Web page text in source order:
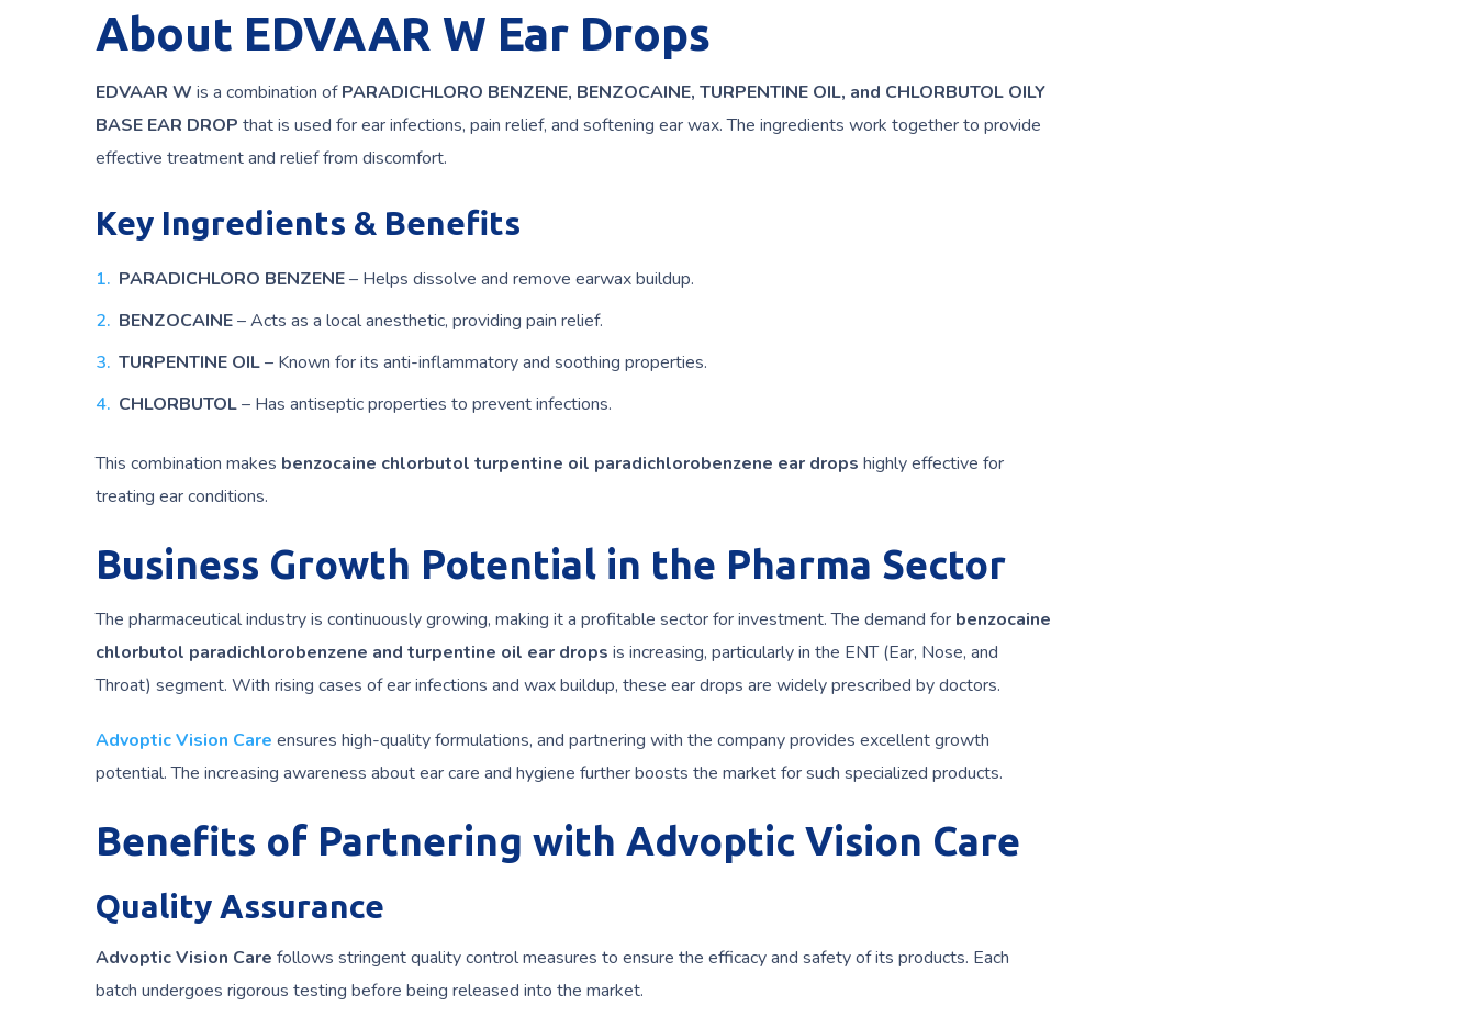
About EDVAAR W Ear Drops
EDVAAR W is a combination ofPARADICHLORO BENZENE, BENZOCAINE, TURPENTINE OIL, and CHLORBUTOL OILY
BASE EAR DROP that is used for ear infections, pain relief, and softening ear wax. The ingredients work together to provide
effective treatment and relief from discomfort.
Key Ingredients & Benefits
PARADICHLORO BENZENE– Helps dissolve and remove earwax buildup.
BENZOCAINE– Acts as a local anesthetic, providing pain relief.
TURPENTINE OIL– Known for its anti-inflammatory and soothing properties.
CHLORBUTOL– Has antiseptic properties to prevent infections.
This combination makes benzocaine chlorbutol turpentine oil paradichlorobenzene ear drops highly effective for
treating ear conditions.
Business Growth Potential in the Pharma Sector
The pharmaceutical industry is continuously growing, making it a profitable sector for investment. The demand for benzocaine
chlorbutol paradichlorobenzene and turpentine oil ear drops is increasing, particularly in the ENT (Ear, Nose, and
Throat) segment. With rising cases of ear infections and wax buildup, these ear drops are widely prescribed by doctors.
Advoptic Vision Care ensures high-quality formulations, and partnering with the company provides excellent growth
potential. The increasing awareness about ear care and hygiene further boosts the market for such specialized products.
Benefits of Partnering with Advoptic Vision Care
Quality Assurance
Advoptic Vision Care follows stringent quality control measures to ensure the efficacy and safety of its products. Each
batch undergoes rigorous testing before being released into the market.